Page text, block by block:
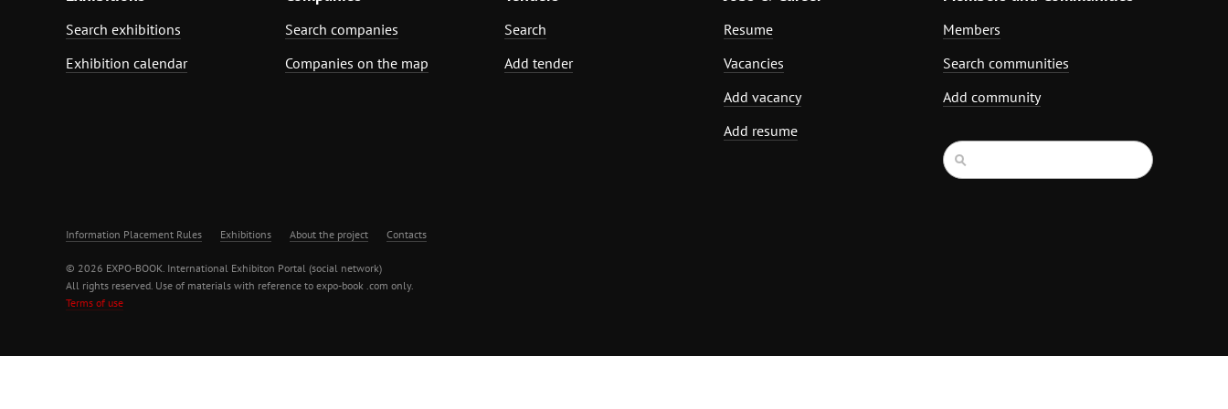
Search exhibitions
Exhibition calendar
Search companies
Companies on the map
Search
Add tender
Resume
Vacancies
Add vacancy
Add resume
Members
Search communities
Add community
Information Placement Rules Exhibitions About the project Contacts
© 2026 EXPO-BOOK. International Exhibiton Portal (social network)
All rights reserved. Use of materials with reference to expo-book .com only.
Terms of use